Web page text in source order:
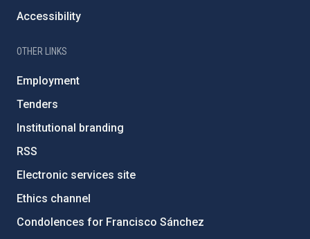
Accessibility
OTHER LINKS
Employment
Tenders
Institutional branding
RSS
Electronic services site
Ethics channel
Condolences for Francisco Sánchez